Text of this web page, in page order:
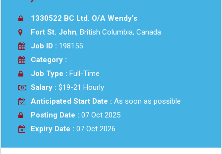
1330522 BC Ltd. O/A Wendy’s
Fort St. John, British Columbia, Canada
Job ID : 198155
Category :
Job Type : Full-Time
Salary : $19-21 Hourly
Anticipated Start Date : As soon as possible
Posting Date : 07 Oct 2025
Expiry Date : 07 Oct 2026